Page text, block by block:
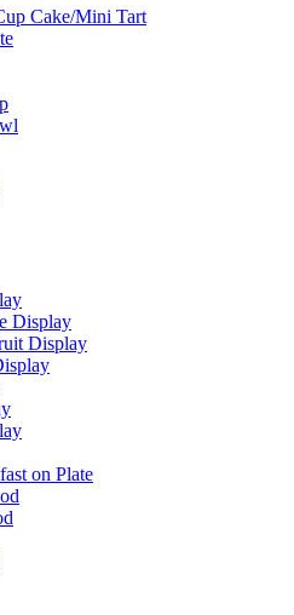
Cake/Mini Tart
Display
Display
on Plate